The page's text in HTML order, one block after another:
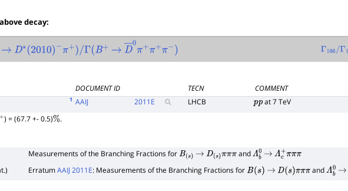
decay:
2∗0
→ D∗(2010)− π+)/Γ(B+ → D―0 π+ π +π − Γ166/
DOCUMENT ID TECN
COMMENT
1 AAIJ 2011E LHCB ppat 7 TeV
) = (67.7 +- 0.5)%.
Measurements of the Branching Fractions for B(s) → D(s)πππ andΛb0→ Λc+πππ
ErratumAAIJ 2011E: Measurements of the Branching Fractions for B(s) → D(s)πππ andΛb0→